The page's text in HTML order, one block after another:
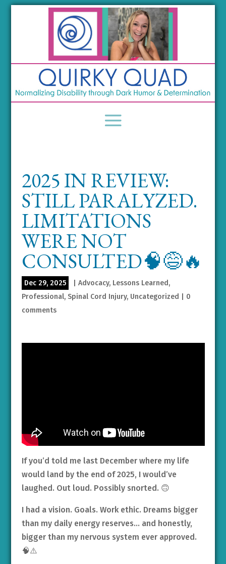
2025 IN REVIEW:
STILL PARALYZED.
LIMITATIONS
WERE NOT
CONSULTED🧠😅🔥
Dec 29, 2025 Advocacy, Lessons Learned,
Professional, Spinal Cord Injury, Uncategorized
0
comments
If you’d told me last December where my life
would land by the end of 2025, I would’ve
laughed. Out loud. Possibly snorted. 🙃
I had a vision. Goals. Work ethic. Dreams bigger
than my daily energy reserves… and honestly,
bigger than my nervous system ever approved.
🧠⚠️